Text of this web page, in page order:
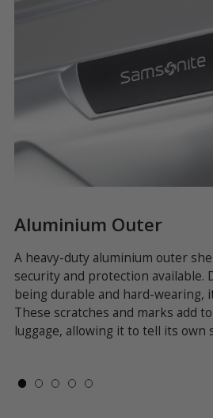
Aluminium Outer
A heavy-duty aluminium outer
security and protection available.
being durable and hard-wearing,
These scratches and marks add
luggage, allowing it to tell its own